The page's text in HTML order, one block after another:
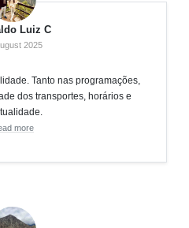
Luiz C
2025
Tanto nas programações,
dos transportes, horários e
more